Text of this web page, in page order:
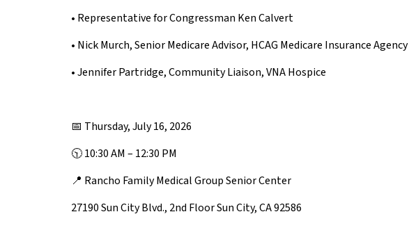
• Representative for Congressman Ken Calvert
• Nick Murch, Senior Medicare Advisor, HCAG Medicare Insurance Agency
• Jennifer Partridge, Community Liaison, VNA Hospice
📅 Thursday, July 16, 2026
🕥 10:30 AM – 12:30 PM
📍 Rancho Family Medical Group Senior Center
27190 Sun City Blvd., 2nd Floor Sun City, CA 92586